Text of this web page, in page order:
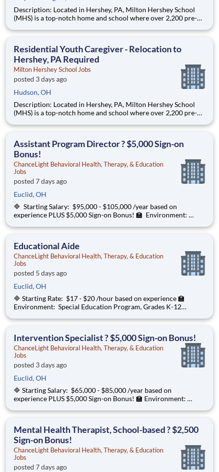
Description: Located in Hershey, PA, Milton Hershey School
(MHS) is a top-notch home and school where over 2,200 pre-K
are provided an extraordinary, cost-free, career-focused
Residential Youth Caregiver - Relocation to
Hershey, PA Required
Milton Hershey School Jobs
posted 3 days ago
Hudson, OH
Description: Located in Hershey, PA, Milton Hershey School
(MHS) is a top-notch home and school where over 2,200 pre-K
are provided an extraordinary, cost-free, career-focused
Assistant Program Director ? $5,000 Sign-on
Bonus!
ChanceLight Behavioral Health, Therapy, & Education
Jobs
posted 7 days ago
Euclid, OH
🔷 Starting Salary: $95,000 - $105,000 /year based on
experience PLUS $5,000 Sign-on Bonus! 🏫 Environment:
Behavioral Health, Therapy, & Education , a growing, dynamic
Educational Aide
ChanceLight Behavioral Health, Therapy, & Education
Jobs
posted 5 days ago
Euclid, OH
🔷 Starting Rate: $17 - $20 /hour based on experience 🏫
Environment: Special Education Program, Grades K-12
growing, dynamic organization with a social mission to offer
Intervention Specialist ? $5,000 Sign-on Bonus!
ChanceLight Behavioral Health, Therapy, & Education
Jobs
posted 3 days ago
Euclid, OH
🔷 Starting Salary: $65,000 - $85,000 /year based on
experience PLUS $5,000 Sign-on Bonus! 🏫 Environment:
Behavioral Health, Therapy, & Education , a growing, dynamic
Mental Health Therapist, School-based ? $2,500
Sign-on Bonus!
ChanceLight Behavioral Health, Therapy, & Education
Jobs
posted 7 days ago